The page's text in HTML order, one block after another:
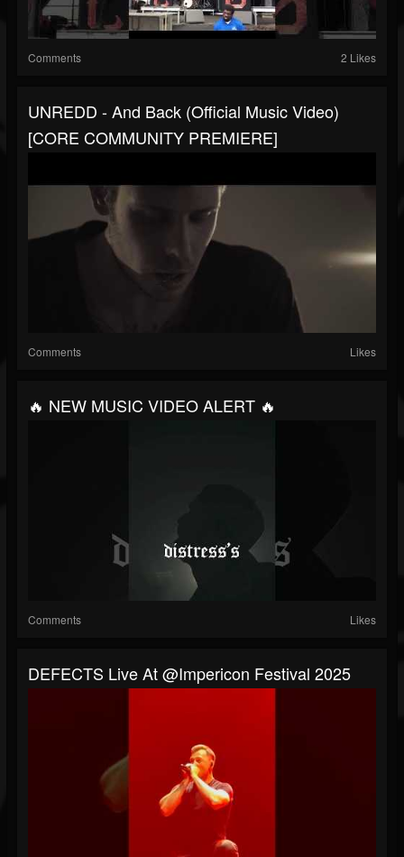
Comments 2 Likes
UNREDD - And Back (Official Music Video)
[CORE COMMUNITY PREMIERE]
Comments Likes
🔥 NEW MUSIC VIDEO ALERT 🔥
Comments Likes
DEFECTS Live At @impericon Festival 2025